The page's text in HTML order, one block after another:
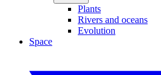
Plants
Rivers and oceans
Evolution
Space